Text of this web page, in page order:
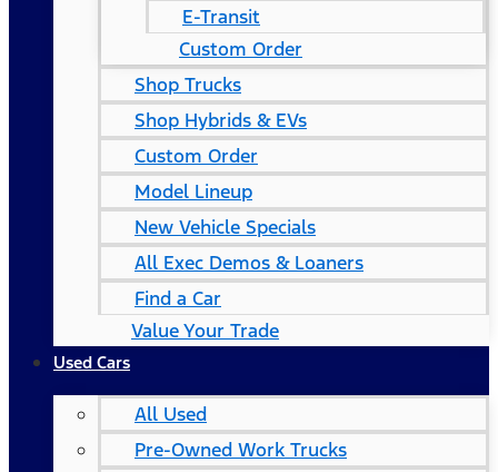
E-Transit
Custom Order
Shop Trucks
Shop Hybrids & EVs
Custom Order
Model Lineup
New Vehicle Specials
All Exec Demos & Loaners
Find a Car
Value Your Trade
Used Cars
All Used
Pre-Owned Work Trucks